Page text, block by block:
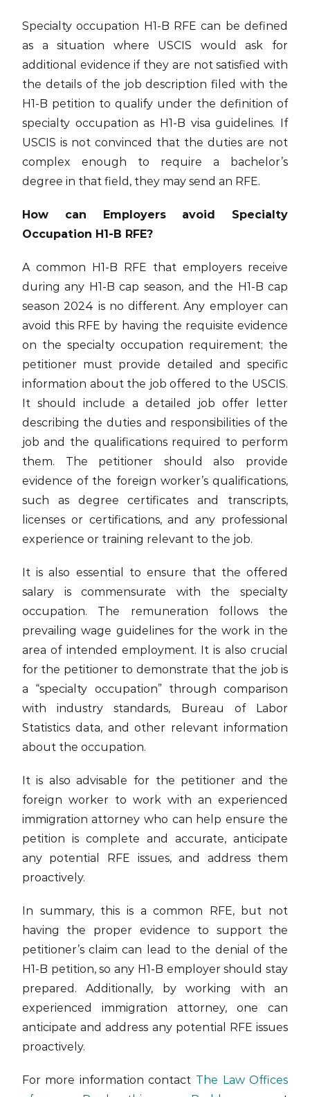
Specialty occupation H1-B RFE can be defined
as a situation where USCIS would ask for
additional evidence if they are not satisfied with
the details of the job description filed with the
H1-B petition to qualify under the definition of
specialty occupation as H1-B visa guidelines. If
USCIS is not convinced that the duties are not
complex enough to require a bachelor’s
degree in that field, they may send an RFE.
How can Employers avoid Specialty
Occupation H1-B RFE?
A common H1-B RFE that employers receive
during any H1-B cap season, and the H1-B cap
season 2024 is no different. Any employer can
avoid this RFE by having the requisite evidence
on the specialty occupation requirement; the
petitioner must provide detailed and specific
information about the job offered to the USCIS.
It should include a detailed job offer letter
describing the duties and responsibilities of the
job and the qualifications required to perform
them. The petitioner should also provide
evidence of the foreign worker’s qualifications,
such as degree certificates and transcripts,
licenses or certifications, and any professional
experience or training relevant to the job.
It is also essential to ensure that the offered
salary is commensurate with the specialty
occupation. The remuneration follows the
prevailing wage guidelines for the work in the
area of intended employment. It is also crucial
for the petitioner to demonstrate that the job is
a “specialty occupation” through comparison
with industry standards, Bureau of Labor
Statistics data, and other relevant information
about the occupation.
It is also advisable for the petitioner and the
foreign worker to work with an experienced
immigration attorney who can help ensure the
petition is complete and accurate, anticipate
any potential RFE issues, and address them
proactively.
In summary, this is a common RFE, but not
having the proper evidence to support the
petitioner’s claim can lead to the denial of the
H1-B petition, so any H1-B employer should stay
prepared. Additionally, by working with an
experienced immigration attorney, one can
anticipate and address any potential RFE issues
proactively.
For more information contact The Law Offices